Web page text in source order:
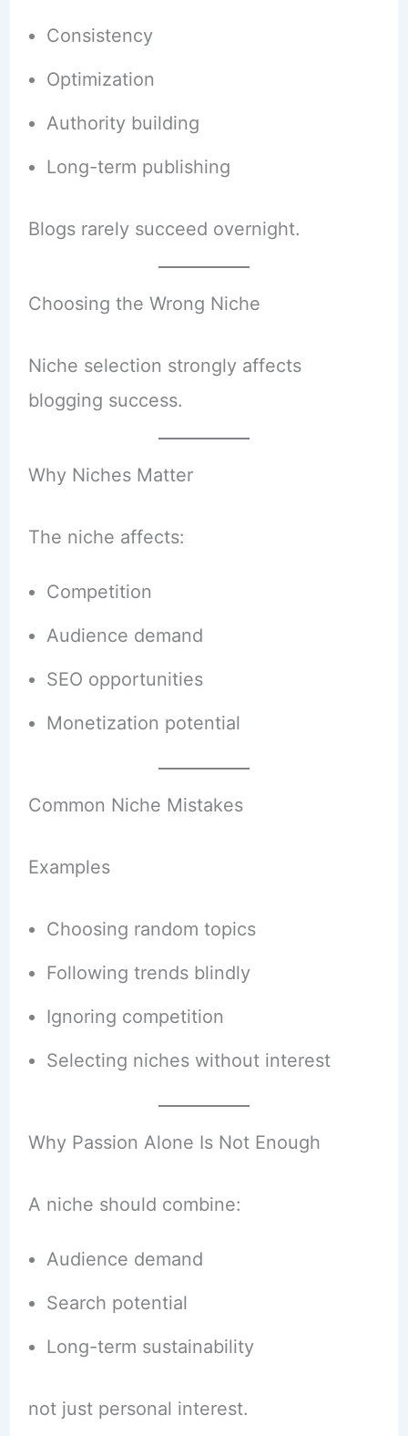
Consistency
Optimization
Authority building
Long-term publishing
Blogs rarely succeed overnight.
Choosing the Wrong Niche
Niche selection strongly affects
blogging success.
Why Niches Matter
The niche affects:
Competition
Audience demand
SEO opportunities
Monetization potential
Common Niche Mistakes
Examples
Choosing random topics
Following trends blindly
Ignoring competition
Selecting niches without interest
Why Passion Alone Is Not Enough
A niche should combine:
Audience demand
Search potential
Long-term sustainability
not just personal interest.